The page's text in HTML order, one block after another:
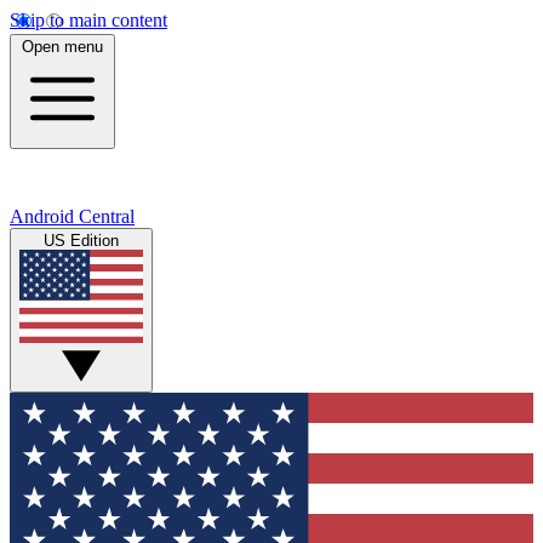
Skip to main content
Open menu
Android Central
US Edition